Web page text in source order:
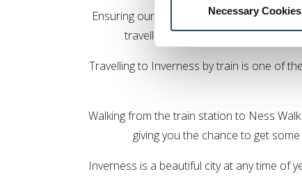
Necessary
Ensuring our hotel is eco-friendly and
travelling to us wherever possible.
Travelling to Inverness by train is one of
Walking from the train station to Ness
giving you the chance to get
Inverness is a beautiful city at any time of